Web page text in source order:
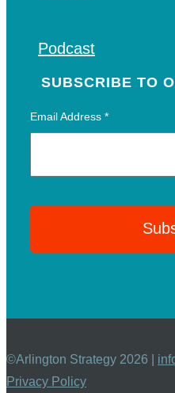
Podcast
SUBSCRIBE TO
Email Address*
©Arlington Strategy 2026 |
Privacy Policy